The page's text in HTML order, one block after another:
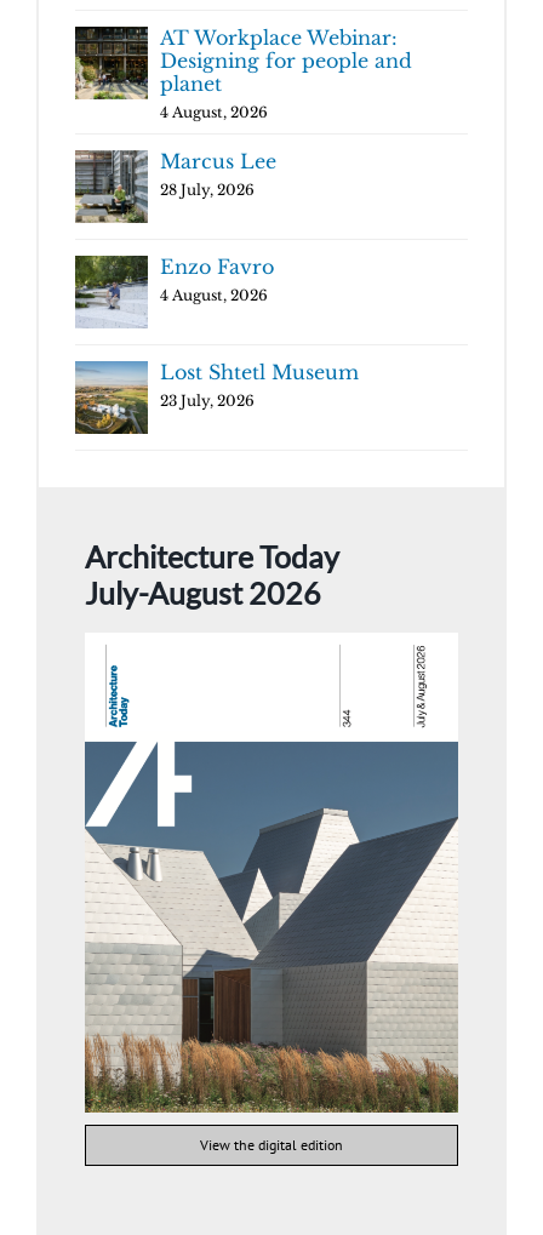
AT Workplace Webinar:
Designing for people and
planet
4 August, 2026
Marcus Lee
28 July, 2026
Enzo Favro
4 August, 2026
Lost Shtetl Museum
23 July, 2026
Architecture Today
July-August 2026
View the digital edition